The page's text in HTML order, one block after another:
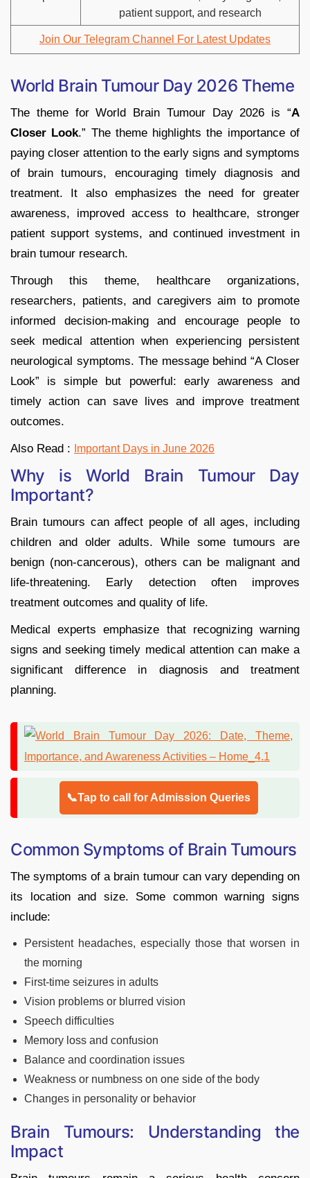
patient support, and research
Join Our Telegram Channel For Latest Updates
World Brain Tumour Day 2026 Theme
The theme for World Brain Tumour Day 2026 is “A
Closer Look.” The theme highlights the importance of
paying closer attention to the early signs and symptoms
of brain tumours, encouraging timely diagnosis and
treatment. It also emphasizes the need for greater
awareness, improved access to healthcare, stronger
patient support systems, and continued investment in
brain tumour research.
Through this theme, healthcare organizations,
researchers, patients, and caregivers aim to promote
informed decision-making and encourage people to
seek medical attention when experiencing persistent
neurological symptoms. The message behind “A Closer
Look” is simple but powerful: early awareness and
timely action can save lives and improve treatment
outcomes.
Also Read : Important Days in June 2026
Why is World Brain Tumour Day
Important?
Brain tumours can affect people of all ages, including
children and older adults. While some tumours are
benign (non-cancerous), others can be malignant and
life-threatening. Early detection often improves
treatment outcomes and quality of life.
Medical experts emphasize that recognizing warning
signs and seeking timely medical attention can make a
significant difference in diagnosis and treatment
planning.
📞Tap to call for Admission Queries
Common Symptoms of Brain Tumours
The symptoms of a brain tumour can vary depending on
its location and size. Some common warning signs
include:
Persistent headaches, especially those that worsen in
the morning
First-time seizures in adults
Vision problems or blurred vision
Speech difficulties
Memory loss and confusion
Balance and coordination issues
Weakness or numbness on one side of the body
Changes in personality or behavior
Brain Tumours: Understanding the
Impact